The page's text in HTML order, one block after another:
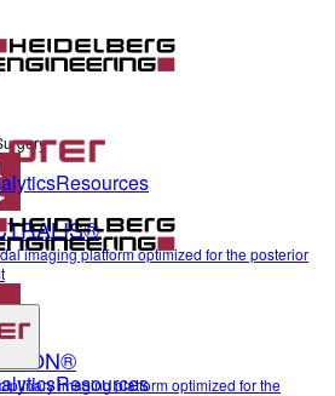
imaging platform optimized for the posterior
imaging platform optimized for the
Resources
Resources